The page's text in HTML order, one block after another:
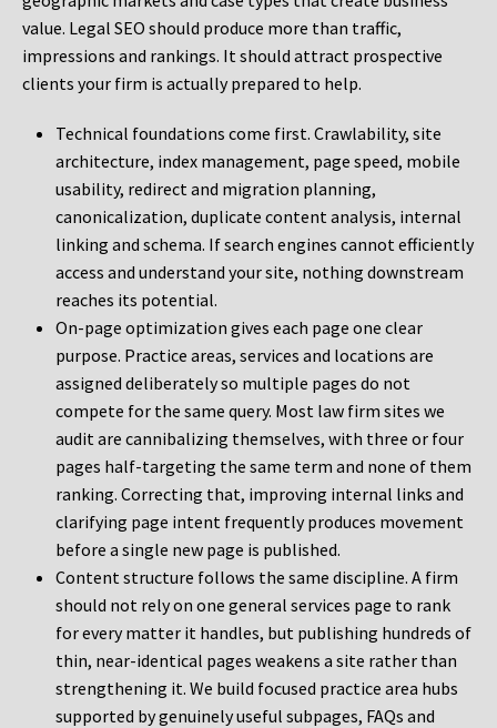
value. Legal SEO should produce more than traffic,
impressions and rankings. It should attract prospective
clients your firm is actually prepared to help.
Technical foundations come first. Crawlability, site
architecture, index management, page speed, mobile
usability, redirect and migration planning,
canonicalization, duplicate content analysis, internal
linking and schema. If search engines cannot efficiently
access and understand your site, nothing downstream
reaches its potential.
On-page optimization gives each page one clear
purpose. Practice areas, services and locations are
assigned deliberately so multiple pages do not
compete for the same query. Most law firm sites we
audit are cannibalizing themselves, with three or four
pages half-targeting the same term and none of them
ranking. Correcting that, improving internal links and
clarifying page intent frequently produces movement
before a single new page is published.
Content structure follows the same discipline. A firm
should not rely on one general services page to rank
for every matter it handles, but publishing hundreds of
thin, near-identical pages weakens a site rather than
strengthening it. We build focused practice area hubs
supported by genuinely useful subpages, FAQs and